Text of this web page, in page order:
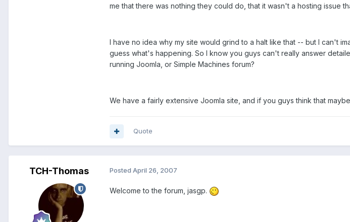
me that there was nothing they could do, that it wasn't a hosting issue
I have no idea why my site would grind to a halt like that -- but I can't
guess what's happening. So I know you guys can't really answer
running Joomla, or Simple Machines forum?
We have a fairly extensive Joomla site, and if you guys think that
Quote
TCH-Thomas Posted April 26, 2007
Welcome to the forum, jasgp.